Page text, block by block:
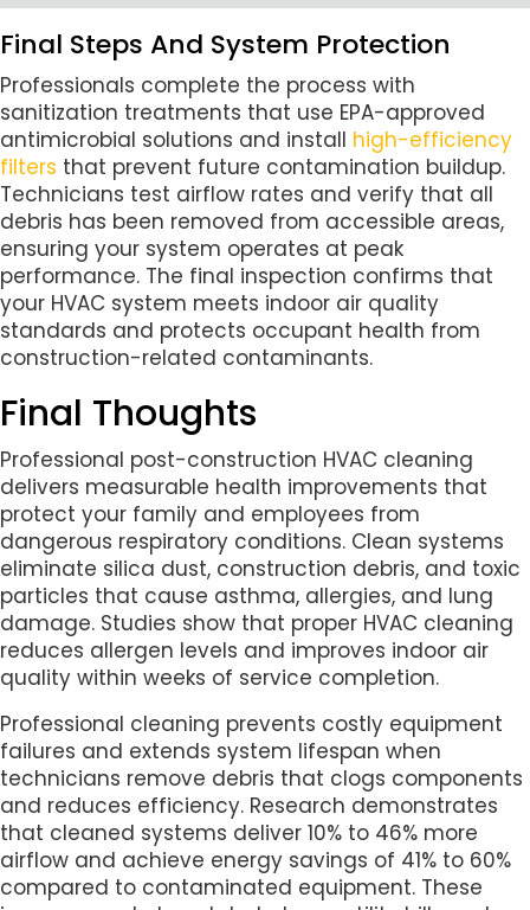
Final Steps And System Protection
Professionals complete the process with
sanitization treatments that use EPA-approved
antimicrobial solutions and install high-efficiency
filters that prevent future contamination buildup.
Technicians test airflow rates and verify that all
debris has been removed from accessible areas,
ensuring your system operates at peak
performance. The final inspection confirms that
your HVAC system meets indoor air quality
standards and protects occupant health from
construction-related contaminants.
Final Thoughts
Professional post-construction HVAC cleaning
delivers measurable health improvements that
protect your family and employees from
dangerous respiratory conditions. Clean systems
eliminate silica dust, construction debris, and toxic
particles that cause asthma, allergies, and lung
damage. Studies show that proper HVAC cleaning
reduces allergen levels and improves indoor air
quality within weeks of service completion.
Professional cleaning prevents costly equipment
failures and extends system lifespan when
technicians remove debris that clogs components
and reduces efficiency. Research demonstrates
that cleaned systems deliver 10% to 46% more
airflow and achieve energy savings of 41% to 60%
compared to contaminated equipment. These